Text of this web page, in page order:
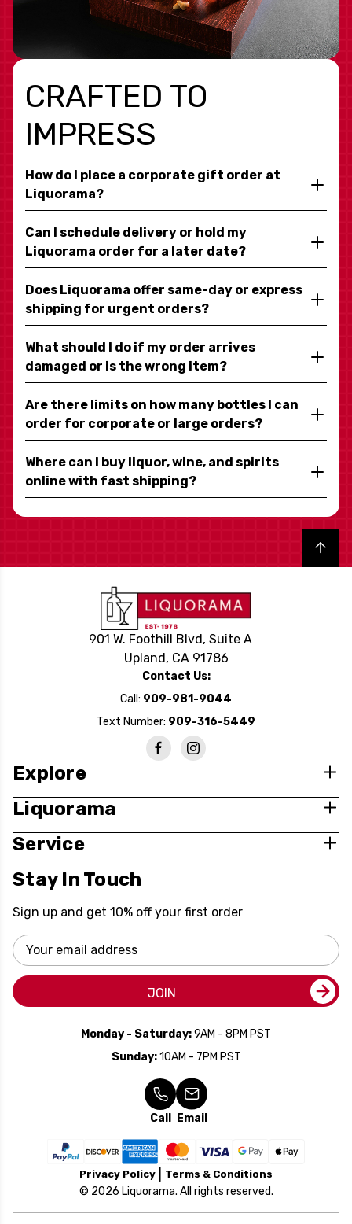
CRAFTED TO
IMPRESS
How do I place a corporate gift order at
Liquorama?
Can I schedule delivery or hold my
Liquorama order for a later date?
Does Liquorama offer same-day or express
shipping for urgent orders?
What should I do if my order arrives
damaged or is the wrong item?
Are there limits on how many bottles I can
order for corporate or large orders?
Where can I buy liquor, wine, and spirits
online with fast shipping?
Back to top
901 W. Foothill Blvd, Suite A
Upland, CA 91786
Contact Us:
Call: 909-981-9044
Text Number: 909-316-5449
Explore
Liquorama
Service
Stay In Touch
Sign up and get 10% off your first order
Email
Address
JOIN
Monday - Saturday:9AM - 8PM PST
Sunday:10AM - 7PM PST
Call Email
Privacy Policy Terms & Conditions
© 2026 Liquorama. All rights reserved.